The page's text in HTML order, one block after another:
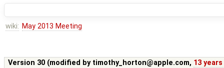
wiki: May 2013 Meeting
Version 30 (modified by timothy_horton@apple.com, 13